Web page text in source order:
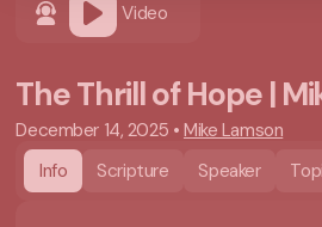
Video
The Thrill of Hope |
December 14, 2025 • Mike Lamson
Info
Scripture Speaker